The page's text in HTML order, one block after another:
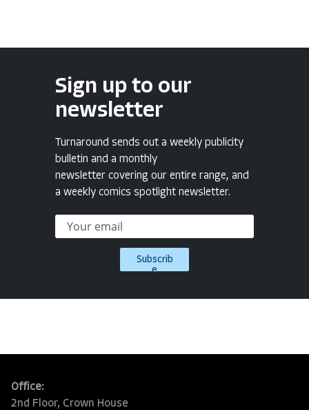
Sign up to our
newsletter
Turnaround sends out a weekly publicity
bulletin and a monthly
newsletter covering our entire range, and
a weekly comics spotlight newsletter.
Subscrib
e
Office:
2nd Floor, Crown House